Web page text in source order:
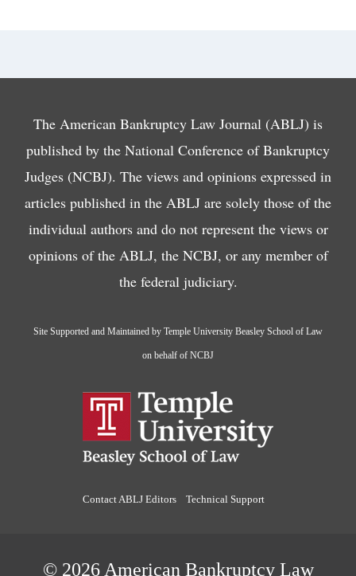
The American Bankruptcy Law Journal (ABLJ) is
published by the National Conference of Bankruptcy
Judges (NCBJ). The views and opinions expressed in
articles published in the ABLJ are solely those of the
individual authors and do not represent the views or
opinions of the ABLJ, the NCBJ, or any member of
the federal judiciary.
Site Supported and Maintained by Temple University Beasley School of Law
on behalf of NCBJ
Contact ABLJ Editors Technical Support
© 2026 American Bankruptcy Law